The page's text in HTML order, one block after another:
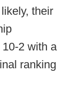
their
2 with a
ranking